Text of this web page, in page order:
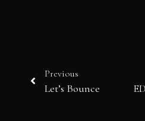
Previous
Let’s Bounce